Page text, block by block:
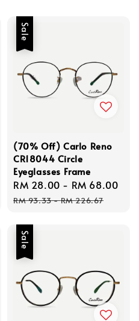
Regular
price
Sale
(70% Off) Carlo Reno
CR18044 Circle
Eyeglasses Frame
Sale
price
RM 28.00 - RM 68.00
RM 93.33-RM 226.67
Sale